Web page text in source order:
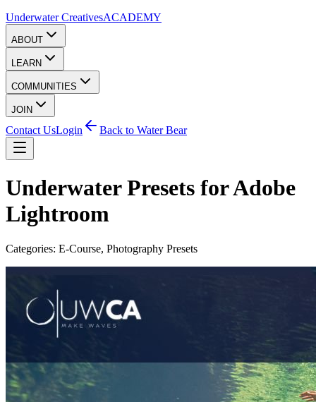
Underwater CreativesACADEMY
ABOUT
LEARN
COMMUNITIES
JOIN
Contact UsLogin Back to Water Bear
Underwater Presets for Adobe
Lightroom
Categories: E-Course, Photography Presets